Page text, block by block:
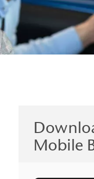
Mobile